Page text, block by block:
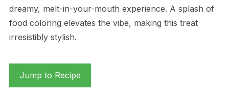
dreamy, melt-in-your-mouth experience. A splash of
food coloring elevates the vibe, making this treat
irresistibly stylish.
Jump to Recipe